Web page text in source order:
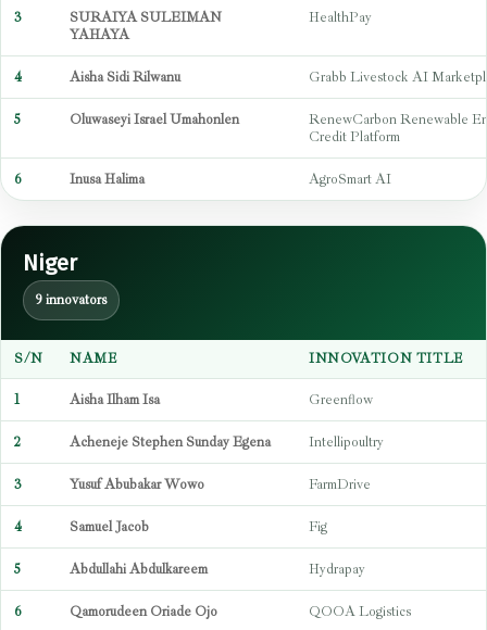
3
SURAIYA SULEIMAN
YAHAYA
HealthPay
4 Aisha Sidi Rilwanu Grabb Livestock AI
5 Oluwaseyi Israel Umahonlen
RenewCarbon Renewable
Credit Platform
6 Inusa Halima AgroSmart AI
Niger
9 innovators
S/N NAME INNOVATION TITLE
1 Aisha Ilham Isa Greenflow
2 Acheneje Stephen Sunday Egena Intellipoultry
3 Yusuf Abubakar Wowo FarmDrive
4 Samuel Jacob Fig
5 Abdullahi Abdulkareem Hydrapay
6 Qamorudeen Oriade Ojo QOOA Logistics